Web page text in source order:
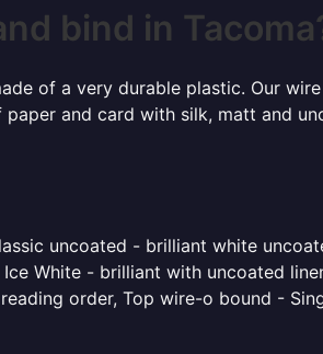
bind in
of a very durable plastic. Our
and card with silk, matt and
uncoated - brilliant white
White - brilliant with uncoated
order, Top wire-o bound -